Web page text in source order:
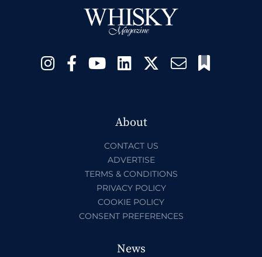
About
CONTACT US
ADVERTISE
TERMS & CONDITIONS
PRIVACY POLICY
COOKIE POLICY
CONSENT PREFERENCES
News